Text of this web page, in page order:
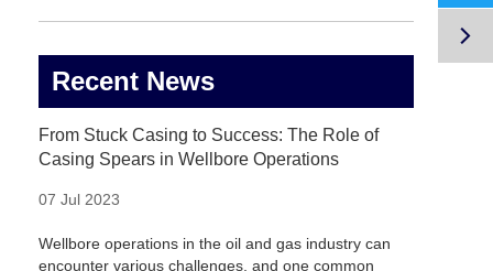
Recent News
From Stuck Casing to Success: The Role of
Casing Spears in Wellbore Operations
07 Jul 2023
Wellbore operations in the oil and gas industry can
encounter various challenges, and one common
